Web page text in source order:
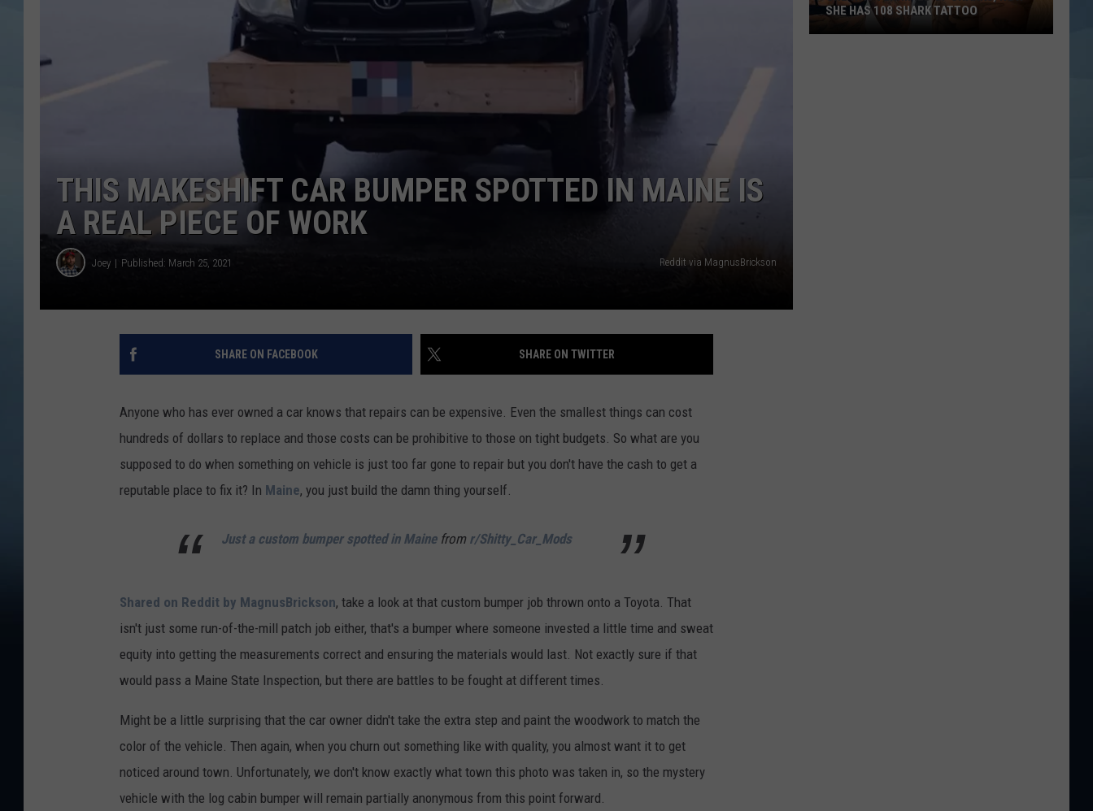
JOHN TESH
JOB OPPORTUNITIES
THIS MAKESHIFT CAR BUMPER SPOTTED IN MAINE IS
A REAL PIECE OF WORK
Joey Published: March 25, 2021 Reddit via MagnusBrickson
SHARE ON FACEBOOK SHARE ON TWITTER
Anyone who has ever owned a car knows that repairs can be expensive. Even the smallest things can cost
hundreds of dollars to replace and those costs can be prohibitive to those on tight budgets. So what are you
supposed to do when something on vehicle is just too far gone to repair but you don't have the cash to get a
reputable place to fix it? In Maine, you just build the damn thing yourself.
Just a custom bumper spotted in Mainefrom r/Shitty_Car_Mods
Shared on Reddit by MagnusBrickson, take a look at that custom bumper job thrown onto a Toyota. That
isn't just some run-of-the-mill patch job either, that's a bumper where someone invested a little time and sweat
equity into getting the measurements correct and ensuring the materials would last. Not exactly sure if that
would pass a Maine State Inspection, but there are battles to be fought at different times.
Might be a little surprising that the car owner didn't take the extra step and paint the woodwork to match the
color of the vehicle. Then again, when you churn out something like with quality, you almost want it to get
noticed around town. Unfortunately, we don't know exactly what town this photo was taken in, so the mystery
vehicle with the log cabin bumper will remain partially anonymous from this point forward.
SHE HAS 108 SHARK TATTOO